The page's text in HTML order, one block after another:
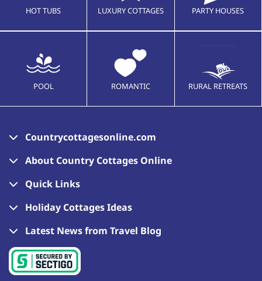
HOT TUBS LUXURY COTTAGES PARTY HOUSES
POOL ROMANTIC RURAL RETREATS
Countrycottagesonline.com
About Country Cottages Online
Quick Links
Holiday Cottages Ideas
Latest News from Travel Blog